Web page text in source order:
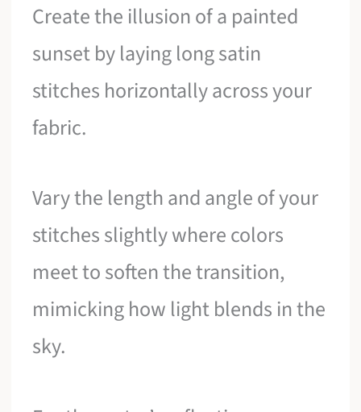
Create the illusion of a painted
sunset by laying long satin
stitches horizontally across your
fabric.
Vary the length and angle of your
stitches slightly where colors
meet to soften the transition,
mimicking how light blends in the
sky.